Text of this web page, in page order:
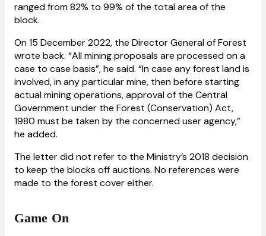
ranged from 82% to 99% of the total area of the
block.
On 15 December 2022, the Director General of Forest
wrote back. “All mining proposals are processed on a
case to case basis”, he said. “In case any forest land is
involved, in any particular mine, then before starting
actual mining operations, approval of the Central
Government under the Forest (Conservation) Act,
1980 must be taken by the concerned user agency,”
he added.
The letter did not refer to the Ministry’s 2018 decision
to keep the blocks off auctions. No references were
made to the forest cover either.
Game On